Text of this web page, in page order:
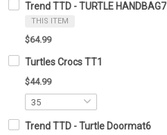
Trend TTD - TURTLE HANDBAG7
THIS ITEM
$64.99
Turtles Crocs TT1
$44.99
Trend TTD - Turtle Doormat6